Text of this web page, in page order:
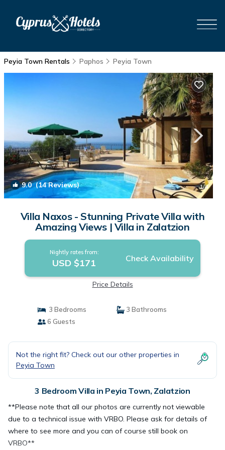
Peyia Town Rentals Paphos Peyia Town
9.0(14 Reviews) 1/4
Villa Naxos - Stunning Private Villa with
Amazing Views | Villa in Zalatzion
Nightly rates from:
USD $171 Check Availability
Price Details
3 Bedrooms
3 Bathrooms
6 Guests
Not the right fit? Check out our other properties in
Peyia Town
3 Bedroom Villa in Peyia Town, Zalatzion
**Please note that all our photos are currently not viewable
due to a technical issue with VRBO. Please ask for details of
where to see more and you can of course still book on
VRBO**